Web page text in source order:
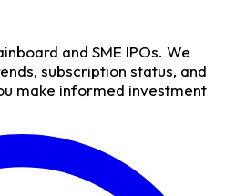
and SME IPOs. We
subscription status, and
make informed investment